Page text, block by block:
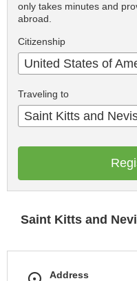
only takes minutes and
abroad.
Citizenship
United States of
Traveling to
Saint Kitts and
Saint Kitts and
Address